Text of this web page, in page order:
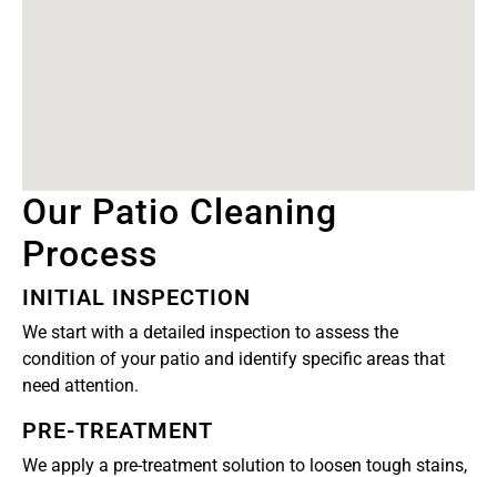
Our Patio Cleaning
Process
INITIAL INSPECTION
We start with a detailed inspection to assess the
condition of your patio and identify specific areas that
need attention.
PRE-TREATMENT
We apply a pre-treatment solution to loosen tough stains,